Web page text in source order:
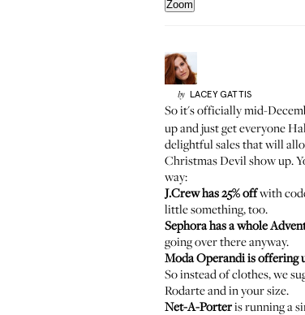
Zoom
by LACEY GATTIS
So it's officially mid-
up and just get everyone
delightful sales that will
Christmas Devilshow up.
way:
J.Crew has 25% offwith
little something, too.
Sephora has a whole
going over there anyway.
Moda Operandi is offering
So instead of clothes, we
Rodarte and in your size.
Net-A-Porteris running a